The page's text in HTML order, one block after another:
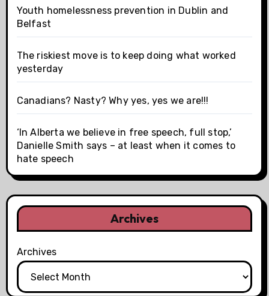
Youth homelessness prevention in Dublin and
Belfast
The riskiest move is to keep doing what worked
yesterday
Canadians? Nasty? Why yes, yes we are!!!
‘In Alberta we believe in free speech, full stop,’
Danielle Smith says – at least when it comes to
hate speech
Archives
Archives